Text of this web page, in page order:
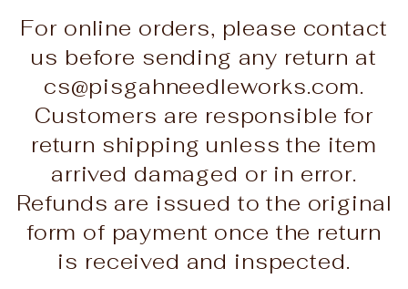
For online orders, please contact
us before sending any return at
cs@pisgahneedleworks.com.
Customers are responsible for
return shipping unless the item
arrived damaged or in error.
Refunds are issued to the original
form of payment once the return
is received and inspected.